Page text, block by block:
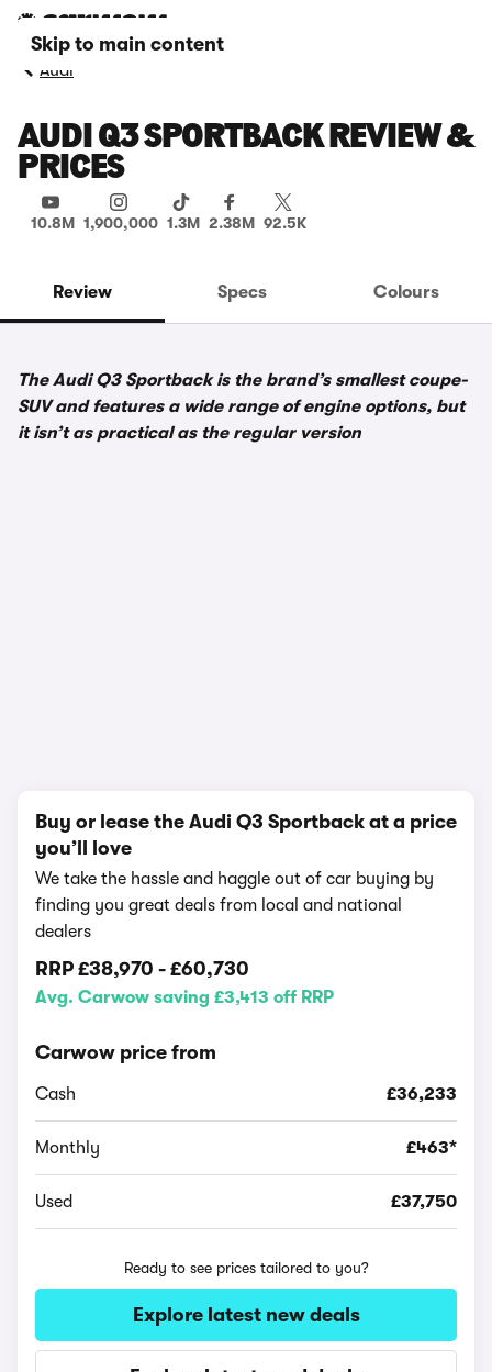
Skip to main content
Audi
AUDI Q3 SPORTBACK REVIEW &
PRICES
10.8M 1,900,000 1.3M 2.38M 92.5K
Review Specs Colours
The Audi Q3 Sportback is the brand’s smallest coupe-
SUV and features a wide range of engine options, but
it isn’t as practical as the regular version
Buy or lease the Audi Q3 Sportback at a price
you’ll love
We take the hassle and haggle out of car buying by
finding you great deals from local and national
dealers
RRP £38,970 - £60,730
Avg. Carwow saving £3,413 off RRP
Carwow price from
Cash £36,233
Monthly £463*
Used £37,750
Ready to see prices tailored to you?
Explore latest new deals